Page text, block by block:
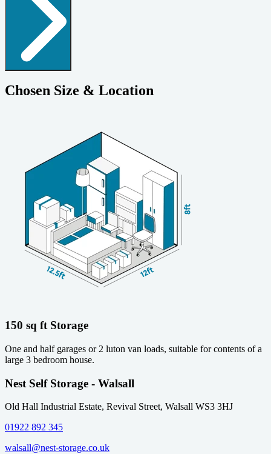
Chosen Size & Location
150 sq ft Storage
One and half garages or 2 luton van loads, suitable for contents of a
large 3 bedroom house.
Nest Self Storage - Walsall
Old Hall Industrial Estate, Revival Street, Walsall WS3 3HJ
01922 892 345
walsall@nest-storage.co.uk